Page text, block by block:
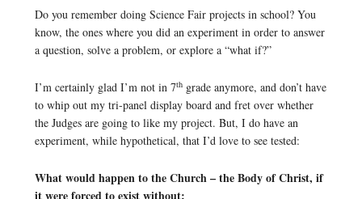
Do you remember doing Science Fair projects in school? You
know, the ones where you did an experiment in order to answer
a question, solve a problem, or explore a “what if?”
I’m certainly glad I’m not in 7thgrade anymore, and don’t have
to whip out my tri-panel display board and fret over whether
the Judges are going to like my project. But, I do have an
experiment, while hypothetical, that I’d love to see tested:
What would happen to the Church – the Body of Christ, if
it were forced to exist without: